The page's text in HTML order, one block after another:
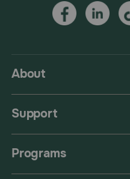
About
Support
Programs